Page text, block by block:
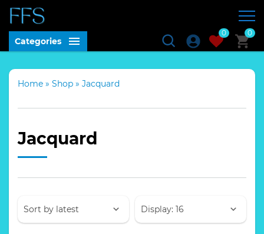
Categories
0 0
Home » Shop » Jacquard
Jacquard